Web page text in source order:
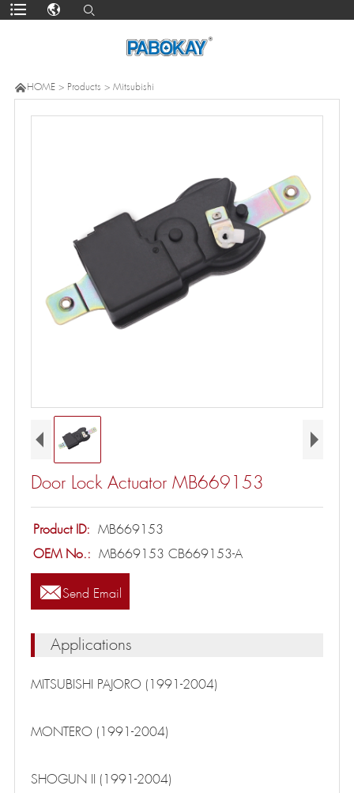
HOME> Products > Mitsubishi
Door Lock Actuator MB669153
Product ID: MB669153
OEM No.: MB669153 CB669153-A
Send Email
Applications
MITSUBISHI PAJORO (1991-2004)
MONTERO (1991-2004)
SHOGUN II (1991-2004)